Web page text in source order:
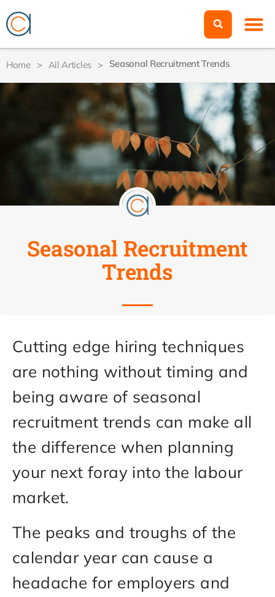
Home > All Articles > Seasonal Recruitment Trends
Seasonal Recruitment
Trends
Cutting edge hiring techniques
are nothing without timing and
being aware of seasonal
recruitment trends can make all
the difference when planning
your next foray into the labour
market.
The peaks and troughs of the
calendar year can cause a
headache for employers and